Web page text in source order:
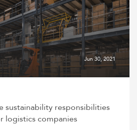
Jun 30, 2021
sustainability responsibilities
logistics companies